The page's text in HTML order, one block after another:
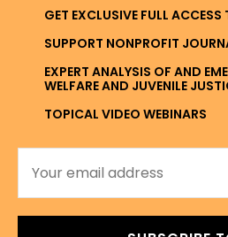
GET EXCLUSIVE FULL
SUPPORT NONPROFIT
EXPERT ANALYSIS OF AND
WELFARE AND JUVENILE
TOPICAL VIDEO WEBINARS